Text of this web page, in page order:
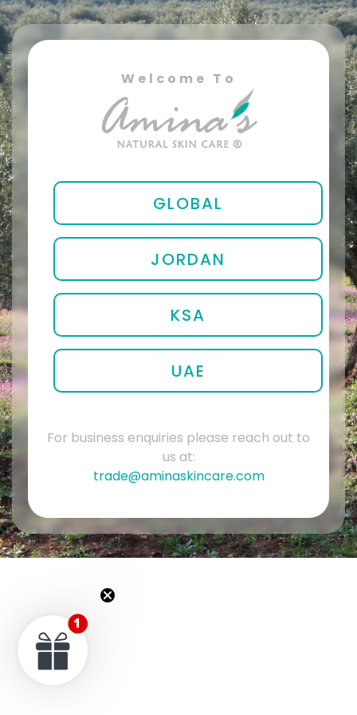
Welcome To
GLOBAL
JORDAN
KSA
UAE
For business enquiries please reach out to
us at:
trade@aminaskincare.com